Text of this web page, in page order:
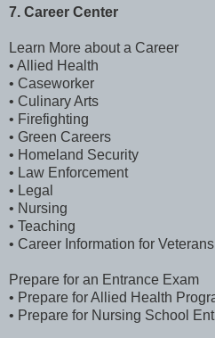
7. Career Center
Learn More about a Career
• Allied Health
• Caseworker
• Culinary Arts
• Firefighting
• Green Careers
• Homeland Security
• Law Enforcement
• Legal
• Nursing
• Teaching
• Career Information for Veterans
Prepare for an Entrance Exam
• Prepare for Allied Health
• Prepare for Nursing School